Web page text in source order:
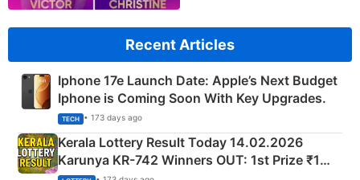
Recent Articles
Iphone 17e Launch Date: Apple’s Next Budget
Iphone is Coming Soon With Key Upgrades.
TECH • 173 days ago
Kerala Lottery Result Today 14.02.2026
Karunya KR-742 Winners OUT: 1st Prize ₹1